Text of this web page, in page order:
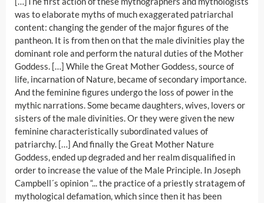
was to elaborate myths of much exaggerated patriarchal
content: changing the gender of the major figures of the
pantheon. It is from then on that the male divinities play the
dominant role and perform the natural duties of the Mother
Goddess. […] While the Great Mother Goddess, source of
life, incarnation of Nature, became of secondary importance.
And the feminine figures undergo the loss of power in the
mythic narrations. Some became daughters, wives, lovers or
sisters of the male divinities. Or they were given the new
feminine characteristically subordinated values of
patriarchy. […] And finally the Great Mother Nature
Goddess, ended up degraded and her realm disqualified in
order to increase the value of the Male Principle. In Joseph
Campbell´s opinion “... the practice of a priestly stratagem of
mythological defamation, which since then it has been